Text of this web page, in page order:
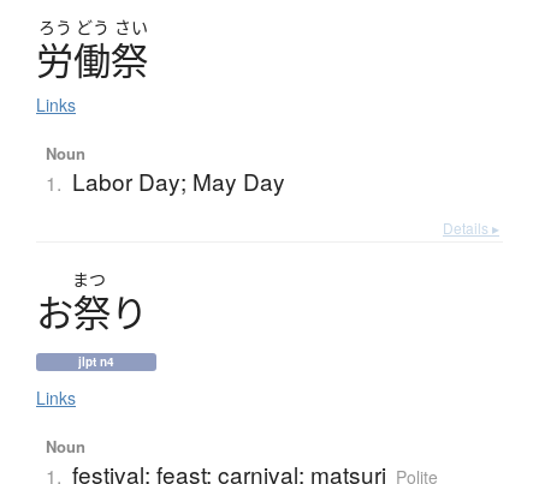
ろう どう さい
労働祭
Links
Noun
1. Labor Day; May Day
Details ▸
まつ
お祭り
jlpt n4
Links
Noun
1. festival; feast; carnival; matsuri Polite